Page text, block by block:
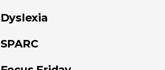
Dyslexia
SPARC